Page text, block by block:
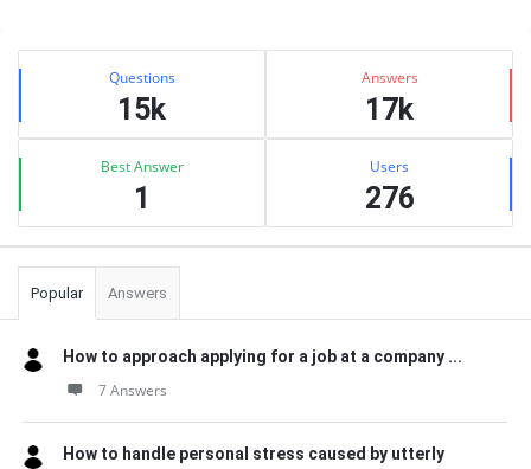
Sidebar
Stats Questions
15k
Answers
17k
Best Answer
1
Users
276
Popular Answers
How to approach applying for a job at a company ...
7 Answers
How to handle personal stress caused by utterly